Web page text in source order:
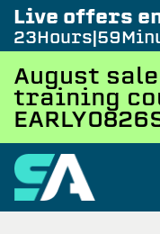
Live offers
23Hours 59
August
training